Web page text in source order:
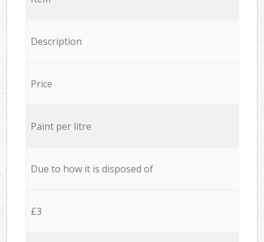
Description
Price
Paint per litre
Due to how it is disposed of
£3